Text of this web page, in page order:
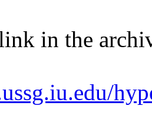
in the